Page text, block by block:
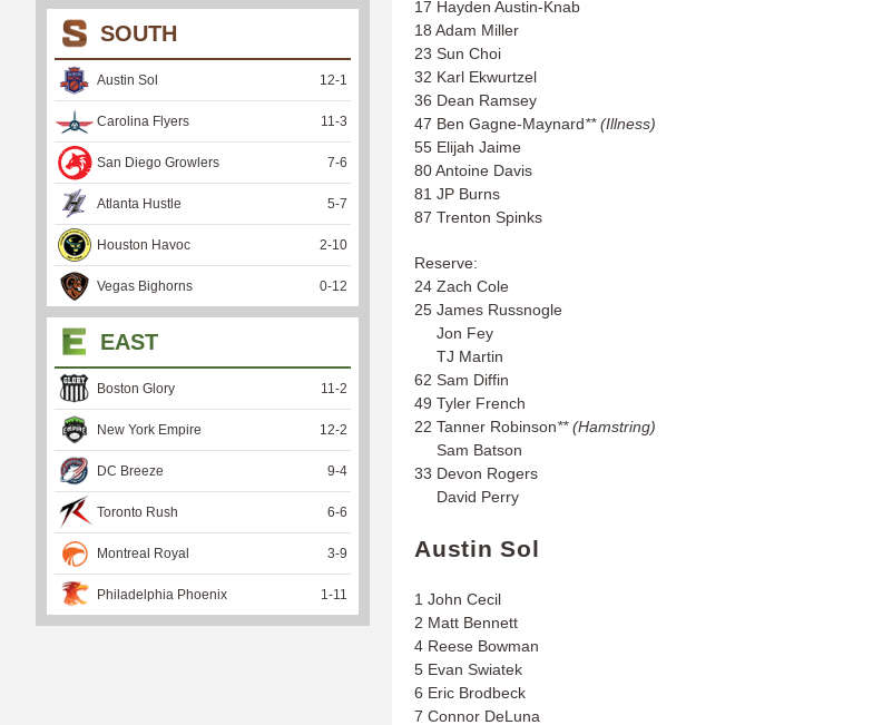
17 Hayden Austin-Knab
18 Adam Miller
23 Sun Choi
32 Karl Ekwurtzel
36 Dean Ramsey
47 Ben Gagne-Maynard** (Illness)
55 Elijah Jaime
80 Antoine Davis
81 JP Burns
87 Trenton Spinks
Reserve:
24 Zach Cole
25 James Russnogle
Jon Fey
TJ Martin
62 Sam Diffin
49 Tyler French
22 Tanner Robinson** (Hamstring)
Sam Batson
33 Devon Rogers
David Perry
Austin Sol
1 John Cecil
2 Matt Bennett
4 Reese Bowman
5 Evan Swiatek
6 Eric Brodbeck
7 Connor DeLuna
SOUTH
Austin Sol 12-1
Carolina Flyers 11 -3
San Diego Growlers 7-6
Atlanta Hustle 5-7
Houston Havoc 2-10
Vegas Bighorns 0-12
EAST
Boston Glory 11 -2
New York Empire 12-2
DC Breeze 9-4
Toronto Rush 6-6
Montreal Royal 3-9
Philadelphia Phoenix 1 -11